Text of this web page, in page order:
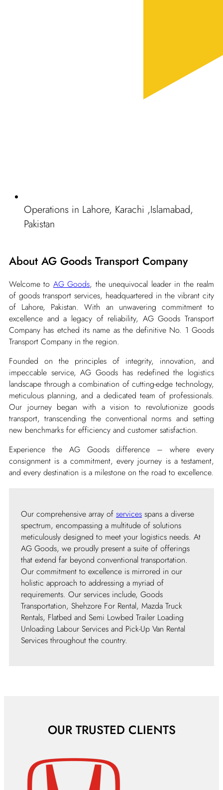
Operations in Lahore, Karachi ,Islamabad,
Pakistan
About AG Goods Transport Company
Welcome to AG Goods, the unequivocal leader in the realm
of goods transport services, headquartered in the vibrant city
of Lahore, Pakistan. With an unwavering commitment to
excellence and a legacy of reliability, AG Goods Transport
Company has etched its name as the definitive No. 1 Goods
Transport Company in the region.
Founded on the principles of integrity, innovation, and
impeccable service, AG Goods has redefined the logistics
landscape through a combination of cutting-edge technology,
meticulous planning, and a dedicated team of professionals.
Our journey began with a vision to revolutionize goods
transport, transcending the conventional norms and setting
new benchmarks for efficiency and customer satisfaction.
Experience the AG Goods difference – where every
consignment is a commitment, every journey is a testament,
and every destination is a milestone on the road to excellence.
Our comprehensive array of services spans a diverse
spectrum, encompassing a multitude of solutions
meticulously designed to meet your logistics needs. At
AG Goods, we proudly present a suite of offerings
that extend far beyond conventional transportation.
Our commitment to excellence is mirrored in our
holistic approach to addressing a myriad of
requirements. Our services include, Goods
Transportation, Shehzore For Rental, Mazda Truck
Rentals, Flatbed and Semi Lowbed Trailer Loading
Unloading Labour Services and Pick-Up Van Rental
Services throughout the country.
OUR TRUSTED CLIENTS